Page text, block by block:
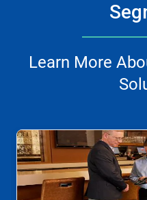
Learn More
This
carousel.
Next